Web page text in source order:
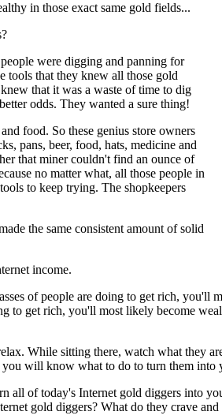
in those exact same gold fields...
were digging and panning for
tools that they knew all those gold
that it was a waste of time to dig
odds. They wanted a sure thing!
food. So these genius store owners
pans, beer, food, hats, medicine and
that miner couldn't find an ounce of
no matter what, all those people in
to keep trying. The shopkeepers
the same consistent amount of solid
income.
of people are doing to get rich,
to get rich, you'll most likely become
While sitting there, watch what they
will know what to do to turn them into
all of today's Internet gold diggers into
gold diggers? What do they crave and